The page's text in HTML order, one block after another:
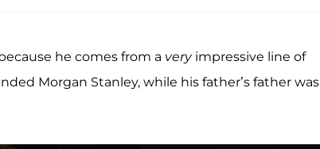
he comes from a very impressive line of
Morgan Stanley, while his father’s father was